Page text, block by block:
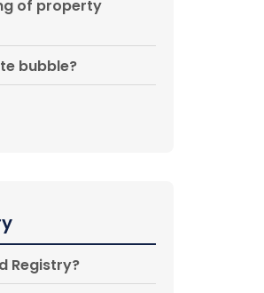
of property
bubble?
Registry?